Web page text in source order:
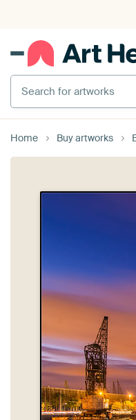
Search for artworks
Home Buy artworks